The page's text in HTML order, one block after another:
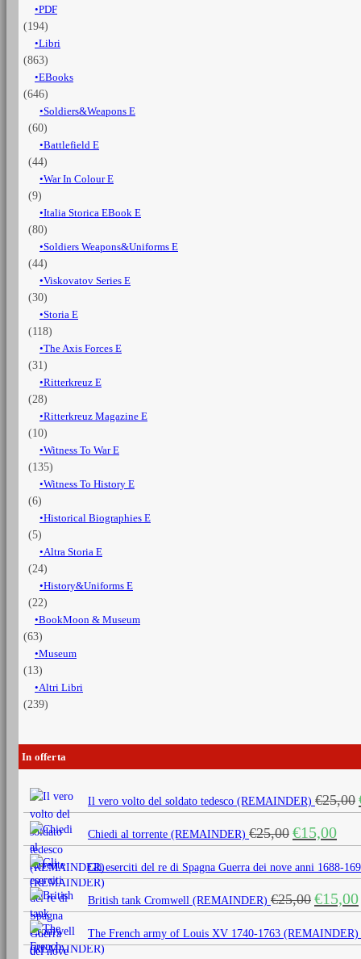
Vol.
3:
The
cavalry,
artillery
other
forces
quantità
PDF
(194)
Libri
(863)
EBooks
(646)
Soldiers&Weapons E
(60)
Battlefield E
(44)
War In Colour E
(9)
Italia Storica EBook E
(80)
Soldiers Weapons&Uniforms E
(44)
Viskovatov Series E
(30)
Storia E
(118)
The Axis Forces E
(31)
Ritterkreuz E
(28)
Ritterkreuz Magazine E
(10)
Witness To War E
(135)
Witness To History E
(6)
Historical Biographies E
(5)
Altra Storia E
(24)
History&Uniforms E
(22)
BookMoon & Museum
(63)
Museum
(13)
Altri Libri
(239)
In offerta
Il vero volto del soldato tedesco (REMAINDER) €25,00
Chiedi al torrente (REMAINDER) €25,00 Il
prezzo
originale
era:
€25,00.
€15,00
è:
Gli eserciti del re di Spagna Guerra dei nove anni 1688-
British tank Cromwell (REMAINDER) €25,00 Il
prezzo
originale
era:
€15,00
The French army of Louis XV 1740-1763 (REMAINDER)